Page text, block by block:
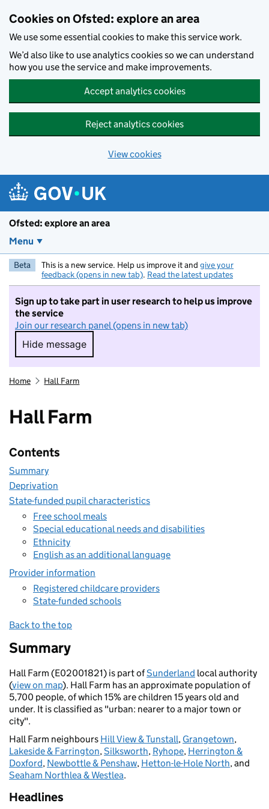
Cookies on Ofsted: explore an area
We use some essential cookies to make this service work.
We’d also like to use analytics cookies so we can understand
how you use the service and make improvements.
Accept analytics cookies
Reject analytics cookies
View cookies
Ofsted: explore an area
Menu
Beta This is a new service. Help us improve it and give your
feedback (opens in new tab). Read the latest updates
Sign up to take part in user research to help us improve
the service
Join our research panel (opens in new tab)
Hide message
Hide message. I do not want to take part in
Home Hall Farm
Hall Farm
Contents
Summary
Deprivation
State-funded pupil characteristics
Free school meals
Special educational needs and disabilities
Ethnicity
English as an additional language
Provider information
Registered childcare providers
State-funded schools
Back to the top
Summary
Hall Farm (E02001821) is part ofSunderland local authority
(view on map). Hall Farm has an approximate population of
5,700 people, of which 15% are children 15 years old and
under. It is classified as "urban: nearer to a major town or
city".
Hall Farm neighbours Hill View & Tunstall, Grangetown,
Lakeside & Farrington,Silksworth, Ryhope, Herrington &
Doxford, Newbottle & Penshaw, Hetton-le-Hole North, and
Seaham Northlea & Westlea.
Headlines